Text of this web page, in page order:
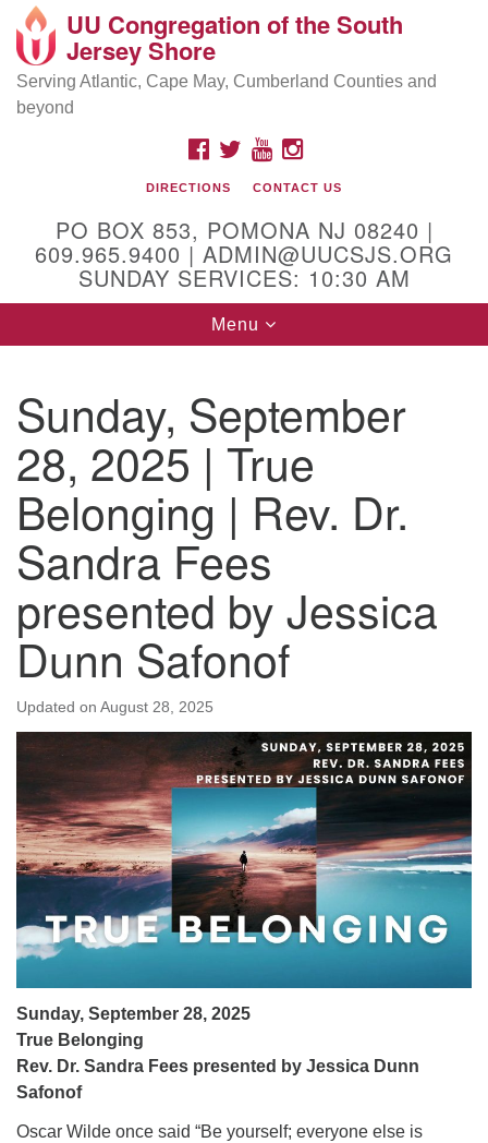
Search
Google
Map
Location and Contact
Mailing address:
PO Box 853
Physical address:
(DO NOT USE FOR MAILING! Use PO Box above)
Egg Harbor City, NJ 08215
(609) 965-9400
Administrator Email:
admin@uucsjs.org
UU Congregation of the South
Jersey Shore
Serving Atlantic, Cape May, Cumberland Counties and
beyond
FACEBOOK
TWITTERYOUTUBEINSTAGRAM
DIRECTIONS CONTACT US
PO BOX 853, POMONA NJ 08240 |
609.965.9400 | ADMIN@UUCSJS.ORG
SUNDAY SERVICES: 10:30 AM
Toggle
navigation
Menu
Sunday, September
28, 2025 | True
Belonging | Rev. Dr.
Sandra Fees
presented by Jessica
Dunn Safonof
Updated on August 28, 2025
Sunday, September 28, 2025
True Belonging
Rev. Dr. Sandra Fees presented by Jessica Dunn
Safonof
Oscar Wilde once said “Be yourself; everyone else is